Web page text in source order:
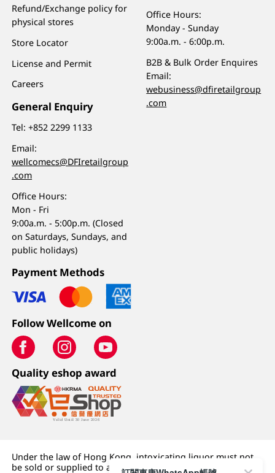
Refund/Exchange policy for
physical stores
Store Locator
License and Permit
Careers
General Enquiry
Tel:+852 2299 1133
Email:
wellcomecs@DFIretailgroup
.com
Office Hours:
Mon - Fri
9:00a.m. - 5:00p.m. (Closed
on Saturdays, Sundays, and
public holidays)
Office Hours:
Monday - Sunday
9:00a.m. - 6:00p.m.
B2B & Bulk Order Enquires
Email:
webusiness@dfiretailgroup
.com
Payment Methods
Follow Wellcome on
Quality eshop award
Under the law of Hong Kong, intoxicating liquor must not
be sold or supplied to a minor (under 18) in the course of